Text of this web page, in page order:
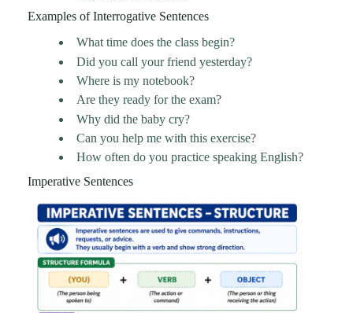
Examples of Interrogative Sentences
What time does the class begin?
Did you call your friend yesterday?
Where is my notebook?
Are they ready for the exam?
Why did the baby cry?
Can you help me with this exercise?
How often do you practice speaking English?
Imperative Sentences